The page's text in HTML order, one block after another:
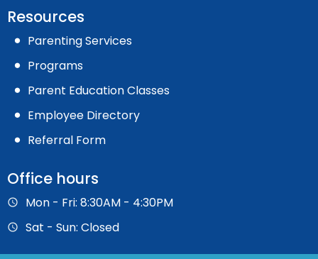
Resources
Parenting Services
Programs
Parent Education Classes
Employee Directory
Referral Form
Office hours
Mon - Fri: 8:30AM - 4:30PM
Sat - Sun: Closed